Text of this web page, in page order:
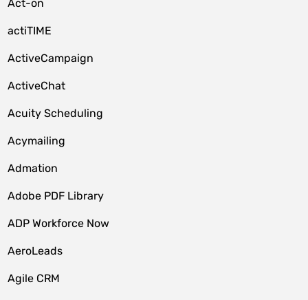
Act-on
actiTIME
ActiveCampaign
ActiveChat
Acuity Scheduling
Acymailing
Admation
Adobe PDF Library
ADP Workforce Now
AeroLeads
Agile CRM